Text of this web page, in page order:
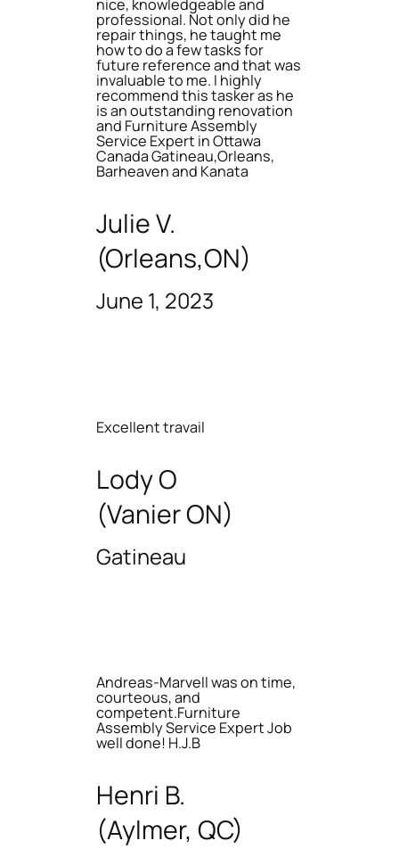
nice, knowledgeable and
professional. Not only did he
repair things, he taught me
how to do a few tasks for
future reference and that was
invaluable to me. I highly
recommend this tasker as he
is an outstanding renovation
and Furniture Assembly
Service Expert in Ottawa
Canada Gatineau,Orleans,
Barheaven and Kanata
Julie V.
(Orleans,ON)
June 1, 2023
Excellent travail
Lody O
(Vanier ON)
Gatineau
Andreas-Marvell was on time,
courteous, and
competent.Furniture
Assembly Service Expert Job
well done! H.J.B
Henri B.
(Aylmer, QC)